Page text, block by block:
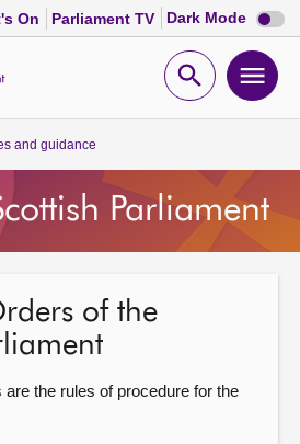
On Parliament TV Dark Mode Dark
mode
Open
and guidance
Parliament
of the
the rules of procedure for the